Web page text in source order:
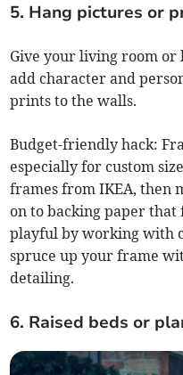
5. Hang pictures or
Give your living room
add character and
prints to the walls.
Budget-friendly hack:
especially for custom
frames from IKEA, then
on to backing paper
playful by working with
spruce up your frame
detailing.
6. Raised beds or